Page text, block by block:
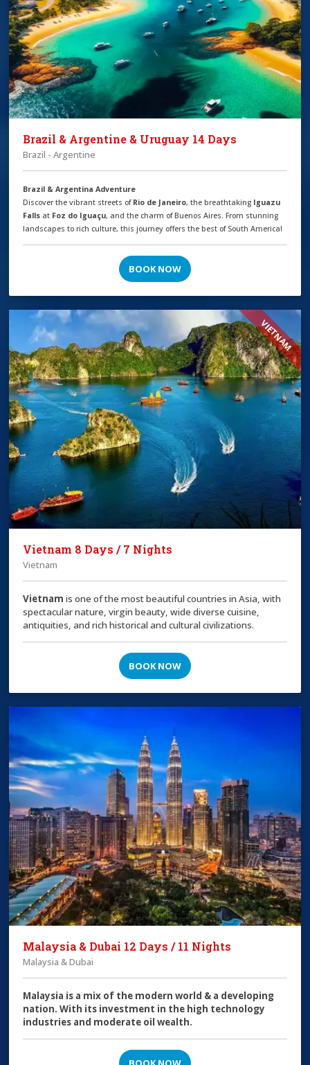
Brazil & Argentine & Uruguay 14 Days
Brazil - Argentine
Brazil & Argentina Adventure
Discover the vibrant streets of Rio de Janeiro, the breathtaking Iguazu
Falls at Foz do Iguaçu, and the charm of Buenos Aires. From stunning
landscapes to rich culture, this journey offers the best of South America!
BOOK NOW
VIETNAM
Vietnam 8 Days / 7 Nights
Vietnam
Vietnam is one of the most beautiful countries in Asia, with
spectacular nature, virgin beauty, wide diverse cuisine,
antiquities, and rich historical and cultural civilizations.
BOOK NOW
Malaysia & Dubai 12 Days / 11 Nights
Malaysia & Dubai
Malaysia is a mix of the modern world & a developing
nation. With its investment in the high technology
industries and moderate oil wealth.